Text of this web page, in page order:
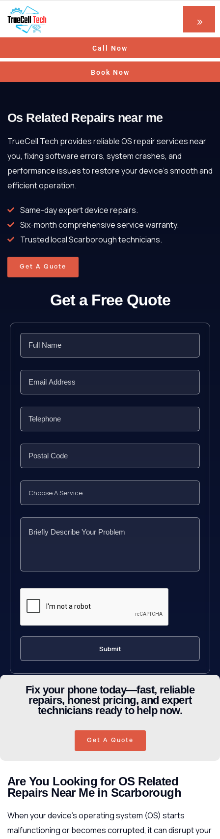
Call Now
Book Now
Os Related Repairs near me
TrueCell Tech provides reliable OS repair services near
you, fixing software errors, system crashes, and
performance issues to restore your device’s smooth and
efficient operation.
Same-day expert device repairs.
Six-month comprehensive service warranty.
Trusted local Scarborough technicians.
Get A Quote
Get a Free Quote
Fix your phone today—fast, reliable
repairs, honest pricing, and expert
technicians ready to help now.
Get A Quote
Are You Looking for OS Related
Repairs Near Me in Scarborough
When your device’s operating system (OS) starts
malfunctioning or becomes corrupted, it can disrupt your